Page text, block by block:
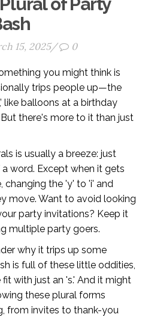
15, 2025/ 0
you might think is
trips people up—the
like balloons at a birthday
there's more to it than just
is usually a breeze: just
word. Except when it gets
changing the 'y' to 'i' and
move. Want to avoid looking
party invitations? Keep it
multiple party goers.
why it trips up some
is full of these little oddities,
with just an 's.' And it might
these plural forms
from invites to thank-you